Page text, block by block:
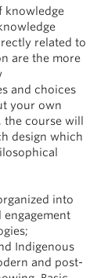
knowledge
related to
are the more
and choices
your own
course will
design which
into
Indigenous
and post-